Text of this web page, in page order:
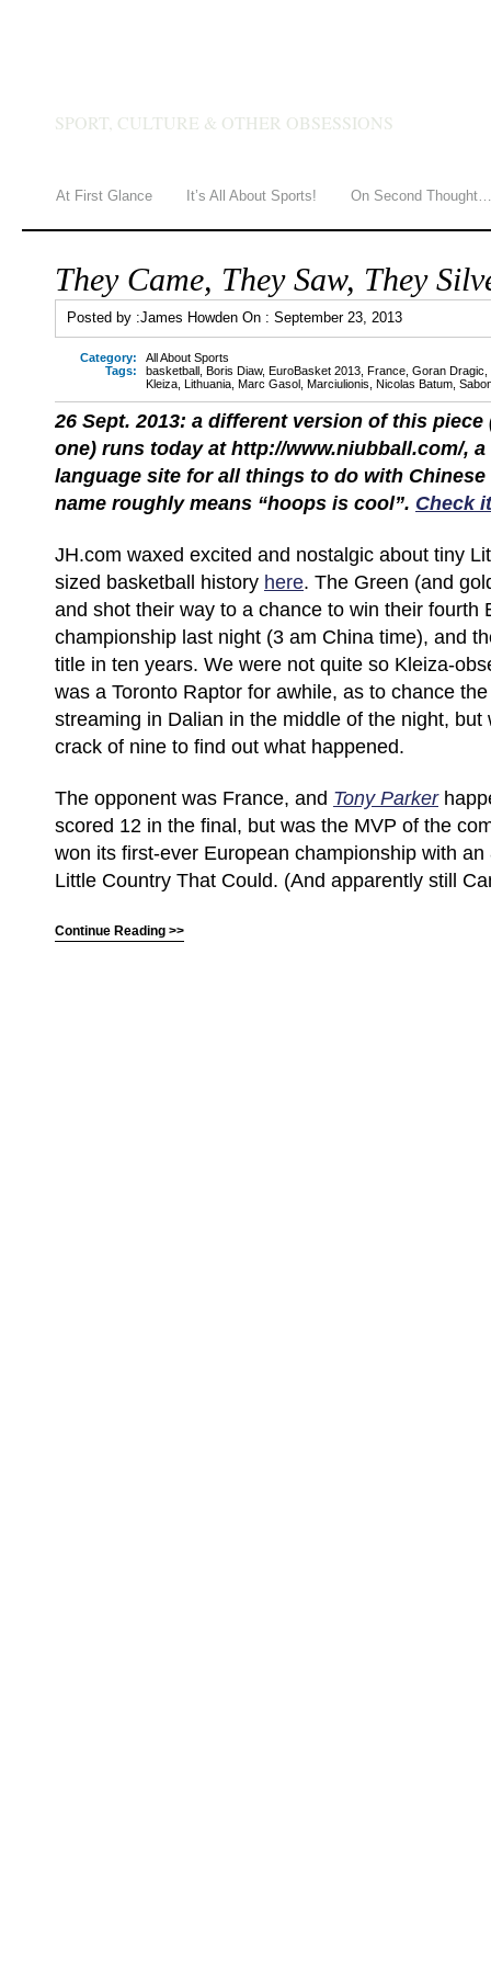
SPORT, CULTURE & OTHER OBSESSIONS
At First Glance It’s All About Sports! On Second Thought…
They Came, They Saw, They
Posted by :James Howden On : September 23, 2013
Category:
All About Sports
Tags:
basketball Boris Diaw, EuroBasket 2013 France Goran Dragic
Kleiza Lithuania Marc Gasol Marciulionis Nicolas Batum
26 Sept. 2013: a different version of this
one) runs today at http://www.niubball.com/,
language site for all things to do with Chinese
name roughly means “hoops is cool”. Check
JH.com waxed excited and nostalgic about tiny
sized basketball history here. The Green (and
and shot their way to a chance to win their fourth
championship last night (3 am China time), and
title in ten years. We were not quite so Kleiza-
was a Toronto Raptor for awhile, as to chance
streaming in Dalian in the middle of the night, but
crack of nine to find out what happened.
The opponent was France, and Tony Parker
scored 12 in the final, but was the MVP of the
won its first-ever European championship with
Little Country That Could. (And apparently still
Continue Reading >>